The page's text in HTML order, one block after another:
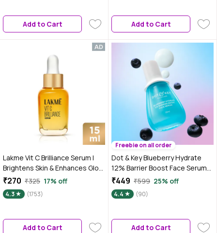
Add to Cart
Women, 30 ml
Add to Cart
Lakme Vit C Brilliance Serum |
Brightens Skin & Enhances Glow
| 15 ml
₹270 ₹325 17% off
4.3 (1753)
Add to Cart
Freebie on all order
Dot & Key Blueberry Hydrate
12% Barrier Boost Face Serum
with 7 Ceramides, Niacinamide
& Hyaluronic Acid, Reduces
Dark Spots, Brightens Skin,
Repairs Skin Barrier 30 ml
₹449 ₹599 25% off
4.4 (90)
Add to Cart